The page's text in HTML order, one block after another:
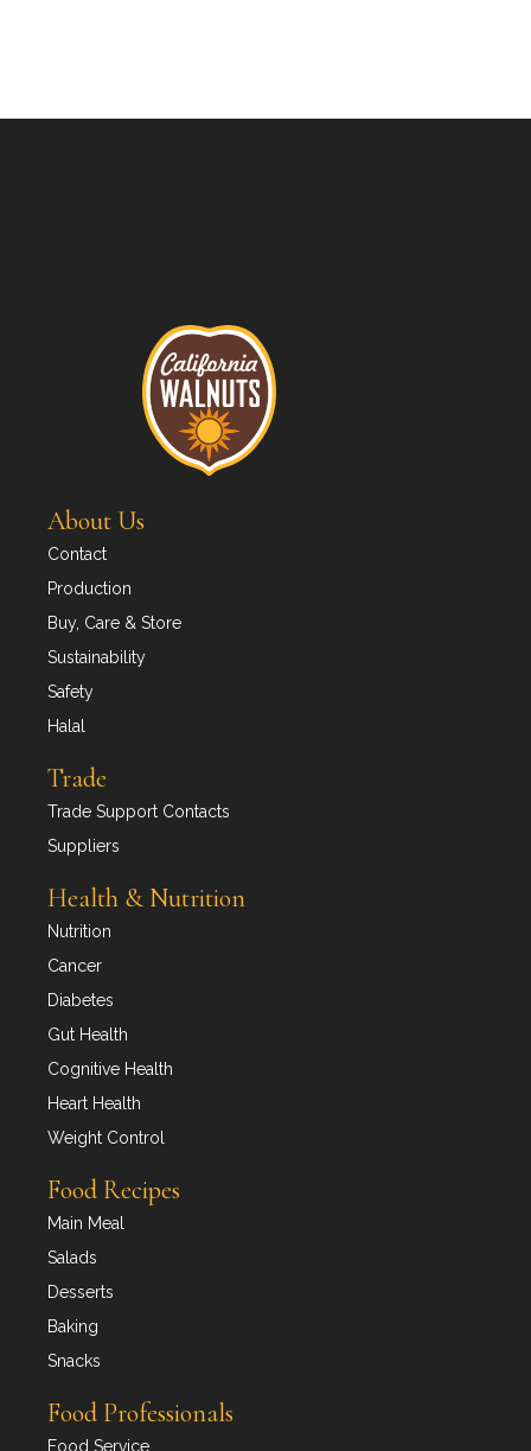
About Us
Contact
Production
Buy, Care & Store
Sustainability
Safety
Halal
Trade
Trade Support Contacts
Suppliers
Health & Nutrition
Nutrition
Cancer
Diabetes
Gut Health
Cognitive Health
Heart Health
Weight Control
Food Recipes
Main Meal
Salads
Desserts
Baking
Snacks
Food Professionals
Food Service